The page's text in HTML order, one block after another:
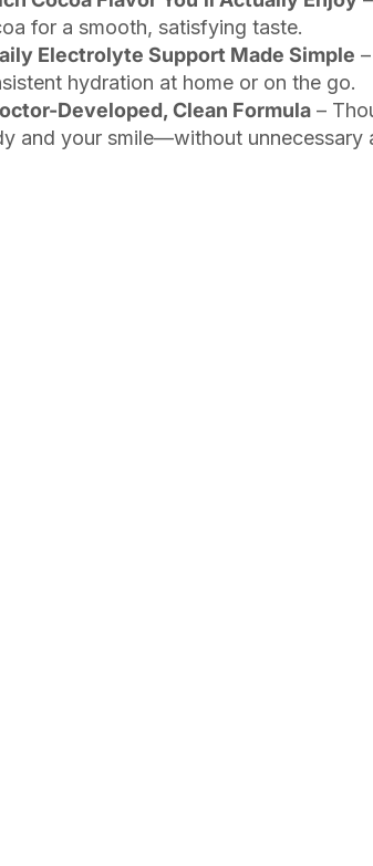
for a smooth, satisfying taste.
Electrolyte Support Made Simple
hydration at home or on the go.
Developed, Clean Formula –
and your smile—without unnecessary